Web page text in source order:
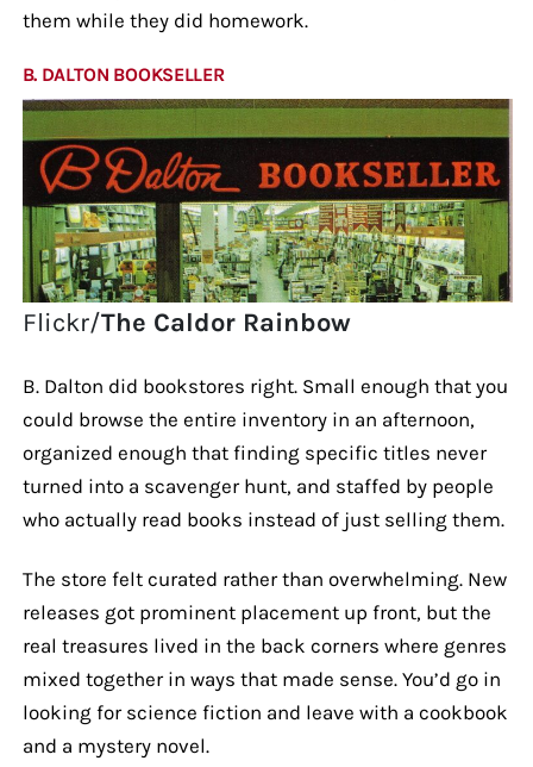
them while they did homework.
B. DALTON BOOKSELLER
Flickr/The Caldor Rainbow
B. Dalton did bookstores right. Small enough that you
could browse the entire inventory in an afternoon,
organized enough that finding specific titles never
turned into a scavenger hunt, and staffed by people
who actually read books instead of just selling them.
The store felt curated rather than overwhelming. New
releases got prominent placement up front, but the
real treasures lived in the back corners where genres
mixed together in ways that made sense. You’d go in
looking for science fiction and leave with a cookbook
and a mystery novel.